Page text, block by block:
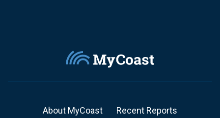
About MyCoast Recent Reports